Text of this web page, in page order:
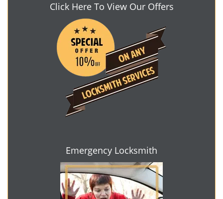
Click Here To View Our Offers
Emergency Locksmith